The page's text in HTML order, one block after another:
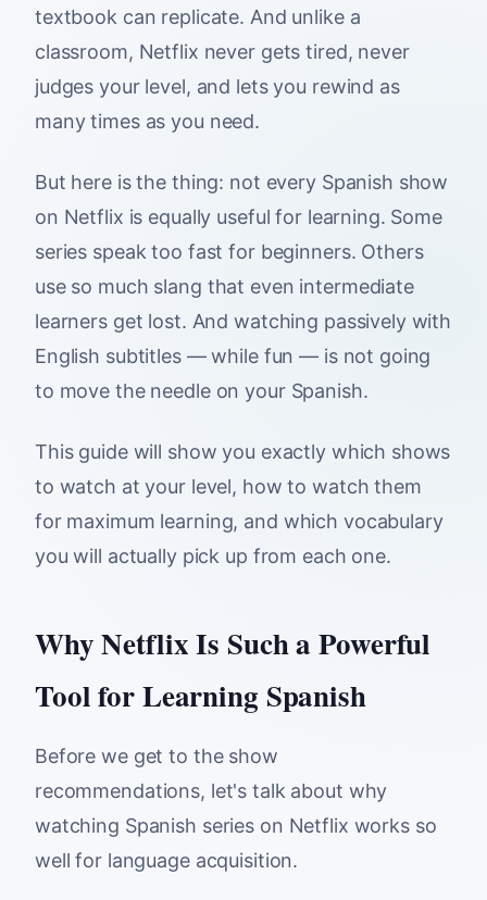
textbook can replicate. And unlike a
classroom, Netflix never gets tired, never
judges your level, and lets you rewind as
many times as you need.
But here is the thing: not every Spanish show
on Netflix is equally useful for learning. Some
series speak too fast for beginners. Others
use so much slang that even intermediate
learners get lost. And watching passively with
English subtitles — while fun — is not going
to move the needle on your Spanish.
This guide will show you exactly which shows
to watch at your level, how to watch them
for maximum learning, and which vocabulary
you will actually pick up from each one.
Why Netflix Is Such a Powerful
Tool for Learning Spanish
Before we get to the show
recommendations, let's talk about why
watching Spanish series on Netflix works so
well for language acquisition.